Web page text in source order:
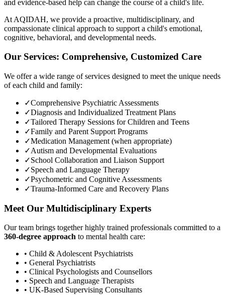
and evidence-based help can change the course of a child's life.
At AQIDAH, we provide a proactive, multidisciplinary, and
compassionate clinical approach to support a child's emotional,
cognitive, behavioral, and developmental needs.
Our Services: Comprehensive, Customized Care
We offer a wide range of services designed to meet the unique needs
of each child and family:
✓Comprehensive Psychiatric Assessments
✓Diagnosis and Individualized Treatment Plans
✓Tailored Therapy Sessions for Children and Teens
✓Family and Parent Support Programs
✓Medication Management (when appropriate)
✓Autism and Developmental Evaluations
✓School Collaboration and Liaison Support
✓Speech and Language Therapy
✓Psychometric and Cognitive Assessments
✓Trauma-Informed Care and Recovery Plans
Meet Our Multidisciplinary Experts
Our team brings together highly trained professionals committed to a
360-degree approach to mental health care:
• Child & Adolescent Psychiatrists
• General Psychiatrists
• Clinical Psychologists and Counsellors
• Speech and Language Therapists
• UK-Based Supervising Consultants